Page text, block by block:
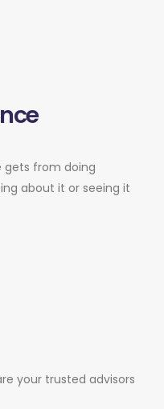
gets from doing
about it or seeing it
your trusted advisors